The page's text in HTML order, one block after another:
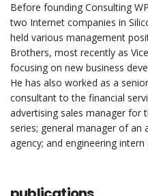
Before founding Consulting
two Internet companies in
held various management
Brothers, most recently as
focusing on new business
He has also worked as a
consultant to the financial
advertising sales manager for
series; general manager of an
agency; and engineering